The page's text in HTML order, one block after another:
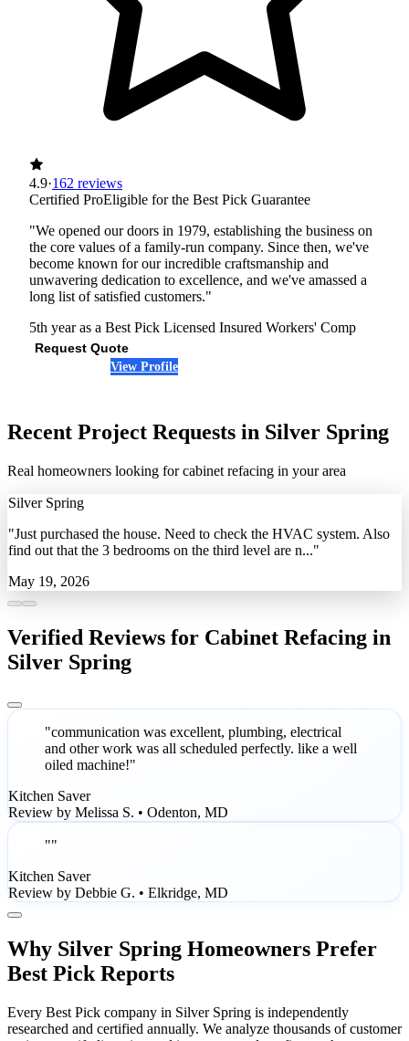
4.9·162 reviews
Certified ProEligible for the Best Pick Guarantee
"We opened our doors in 1979, establishing the business on
the core values of a family-run company. Since then, we've
become known for our incredible craftsmanship and
unwavering dedication to excellence, and we've amassed a
long list of satisfied customers."
5th year as a Best Pick Licensed Insured Workers' Comp
Request Quote
View Profile
Recent Project Requests in Silver Spring
Real homeowners looking for cabinet refacing in your area
Silver Spring
"Just purchased the house. Need to check the HVAC system. Also
find out that the 3 bedrooms on the third level are n..."
May 19, 2026
Verified Reviews for Cabinet Refacing in
Silver Spring
"communication was excellent, plumbing, electrical
and other work was all scheduled perfectly. like a well
oiled machine!"
Kitchen Saver
Review by Melissa S. • Odenton, MD
""
Kitchen Saver
Review by Debbie G. • Elkridge, MD
Why Silver Spring Homeowners Prefer
Best Pick Reports
Every Best Pick company in Silver Spring is independently
researched and certified annually. We analyze thousands of customer